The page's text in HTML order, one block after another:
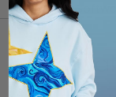
Crafting